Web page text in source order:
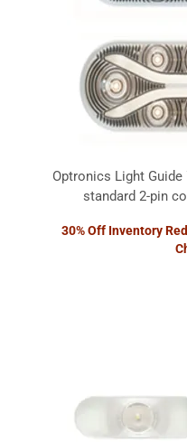
Optronics Light
standard 2-pin
30% Off Inventory